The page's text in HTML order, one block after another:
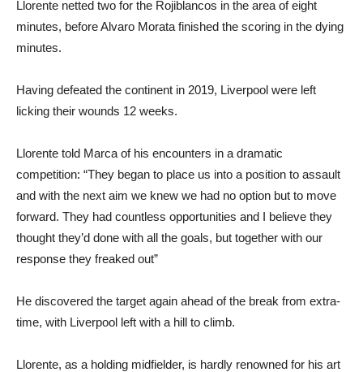
Llorente netted two for the Rojiblancos in the area of eight
minutes, before Alvaro Morata finished the scoring in the dying
minutes.
Having defeated the continent in 2019, Liverpool were left
licking their wounds 12 weeks.
Llorente told Marca of his encounters in a dramatic
competition: “They began to place us into a position to assault
and with the next aim we knew we had no option but to move
forward. They had countless opportunities and I believe they
thought they’d done with all the goals, but together with our
response they freaked out”
He discovered the target again ahead of the break from extra-
time, with Liverpool left with a hill to climb.
Llorente, as a holding midfielder, is hardly renowned for his art